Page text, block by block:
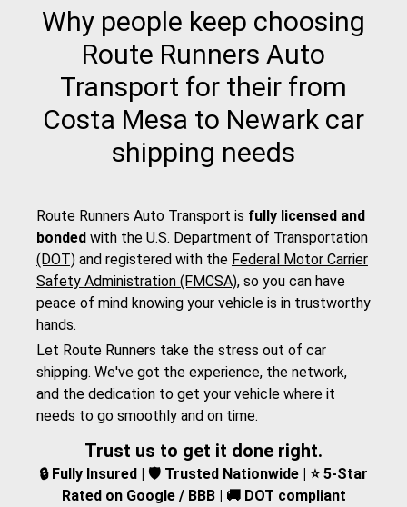
Why people keep choosing
Route Runners Auto
Transport for their from
Costa Mesa to Newark car
shipping needs
Route Runners Auto Transport is fully licensed and
bonded with the U.S. Department of Transportation
(DOT) and registered with the Federal Motor Carrier
Safety Administration (FMCSA), so you can have
peace of mind knowing your vehicle is in trustworthy
hands.
Let Route Runners take the stress out of car
shipping. We've got the experience, the network,
and the dedication to get your vehicle where it
needs to go smoothly and on time.
Trust us to get it done right.
🔒 Fully Insured | 🛡️ Trusted Nationwide | ⭐ 5-Star
Rated on Google / BBB | 🚚 DOT compliant